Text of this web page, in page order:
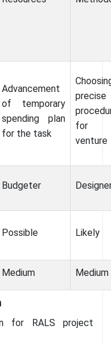
Advancement
of temporary
spending plan
for the task
for
venture
Budgeter
Possible
Likely
Medium Medium
for RALS project